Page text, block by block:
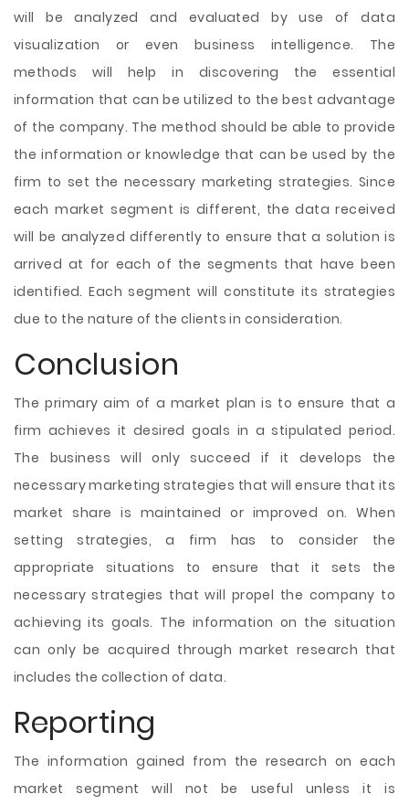
will be analyzed and evaluated by use of data
visualization or even business intelligence. The
methods will help in discovering the essential
information that can be utilized to the best advantage
of the company. The method should be able to provide
the information or knowledge that can be used by the
firm to set the necessary marketing strategies. Since
each market segment is different, the data received
will be analyzed differently to ensure that a solution is
arrived at for each of the segments that have been
identified. Each segment will constitute its strategies
due to the nature of the clients in consideration.
Conclusion
The primary aim of a market plan is to ensure that a
firm achieves it desired goals in a stipulated period.
The business will only succeed if it develops the
necessary marketing strategies that will ensure that its
market share is maintained or improved on. When
setting strategies, a firm has to consider the
appropriate situations to ensure that it sets the
necessary strategies that will propel the company to
achieving its goals. The information on the situation
can only be acquired through market research that
includes the collection of data.
Reporting
The information gained from the research on each
market segment will not be useful unless it is